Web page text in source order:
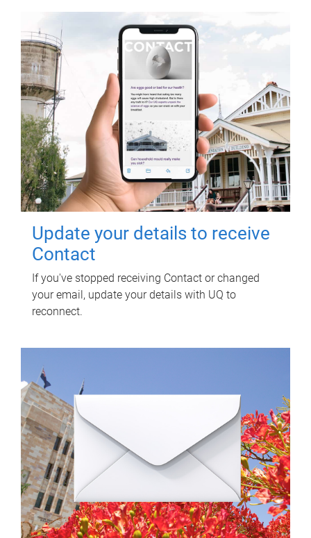
Update your details to receive
Contact
If you've stopped receiving Contact or changed
your email, update your details with UQ to
reconnect.